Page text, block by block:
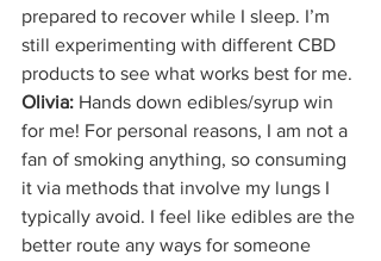
prepared to recover while I sleep. I’m
still experimenting with different CBD
products to see what works best for me.
Olivia: Hands down edibles/syrup win
for me! For personal reasons, I am not a
fan of smoking anything, so consuming
it via methods that involve my lungs I
typically avoid. I feel like edibles are the
better route any ways for someone